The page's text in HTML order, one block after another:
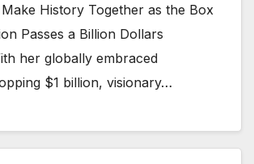
History Together as the Box
Passes a Billion Dollars
her globally embraced
$1 billion, visionary…